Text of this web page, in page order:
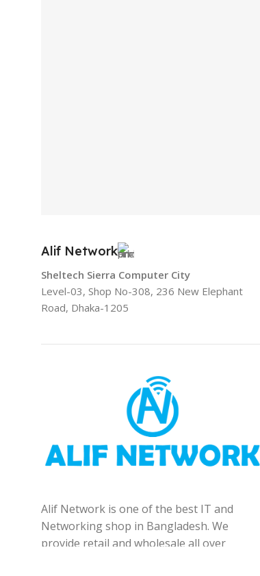
Alif Network
Sheltech Sierra Computer City
Level-03, Shop No-308, 236 New Elephant
Road, Dhaka-1205
Alif Network is one of the best IT and
Networking shop in Bangladesh. We
provide retail and wholesale all over